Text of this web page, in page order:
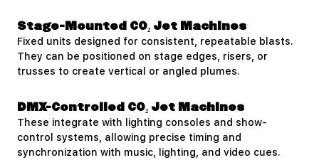
Stage-Mounted CO₂ Jet Machines
Fixed units designed for consistent, repeatable blasts.
They can be positioned on stage edges, risers, or
trusses to create vertical or angled plumes.
DMX-Controlled CO₂ Jet Machines
These integrate with lighting consoles and show-
control systems, allowing precise timing and
synchronization with music, lighting, and video cues.